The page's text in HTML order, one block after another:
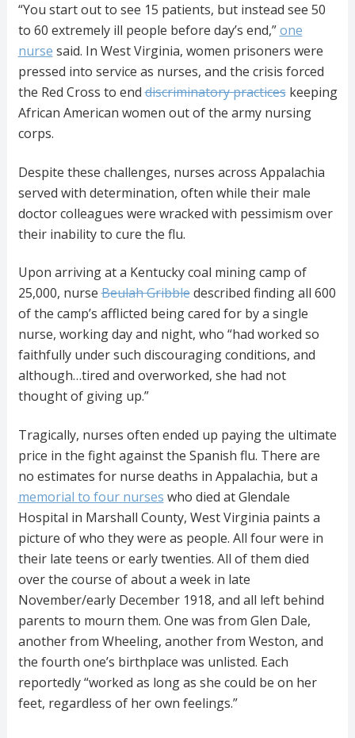
“You start out to see 15 patients, but instead see 50
to 60 extremely ill people before day’s end,”one
nurse said. In West Virginia, women prisoners were
pressed into service as nurses, and the crisis forced
the Red Cross to enddiscriminatory practiceskeeping
African American women out of the army nursing
corps.
Despite these challenges, nurses across Appalachia
served with determination, often while their male
doctor colleagues were wracked with pessimism over
their inability to cure the flu.
Upon arriving at a Kentucky coal mining camp of
25,000, nurseBeulah Gribbledescribed finding all 600
of the camp’s afflicted being cared for by a single
nurse, working day and night, who “had worked so
faithfully under such discouraging conditions, and
although…tired and overworked, she had not
thought of giving up.”
Tragically, nurses often ended up paying the ultimate
price in the fight against the Spanish flu. There are
no estimates for nurse deaths in Appalachia, but a
memorial to four nurses who died at Glendale
Hospital in Marshall County, West Virginia paints a
picture of who they were as people. All four were in
their late teens or early twenties. All of them died
over the course of about a week in late
November/early December 1918, and all left behind
parents to mourn them. One was from Glen Dale,
another from Wheeling, another from Weston, and
the fourth one’s birthplace was unlisted. Each
reportedly “worked as long as she could be on her
feet, regardless of her own feelings.”